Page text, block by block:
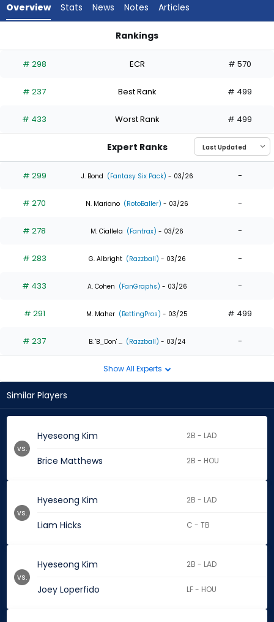
experts.
has
percent
the
0
of
experts
Overview Stats News Notes Articles
Rankings
# 298 ECR # 570
# 237 Best Rank # 499
# 433 Worst Rank # 499
Expert Ranks
# 299 J. Bond (Fantasy Six Pack) - 03/26 -
# 270 N. Mariano (RotoBaller) - 03/26 -
# 278 M. Ciallela (Fantrax) - 03/26 -
# 283 G. Albright (Razzball) - 03/26 -
# 433 A. Cohen (FanGraphs) - 03/26 -
# 291 M. Maher (BettingPros) - 03/25 # 499
# 237 B. 'B_Don' ... (Razzball) - 03/24 -
Show All Experts
Similar Players
Hyeseong Kim 2B - LAD
Brice Matthews 2B - HOU
vs.
Hyeseong Kim 2B - LAD
Liam Hicks C - TB
vs.
Hyeseong Kim 2B - LAD
Joey Loperfido LF - HOU
vs.